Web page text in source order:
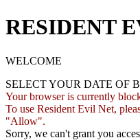
RESIDENT
WELCOME
SELECT YOUR DATE OF
Your browser is currently
To use Resident Evil Net,
"Allow".
Sorry, we can't grant you